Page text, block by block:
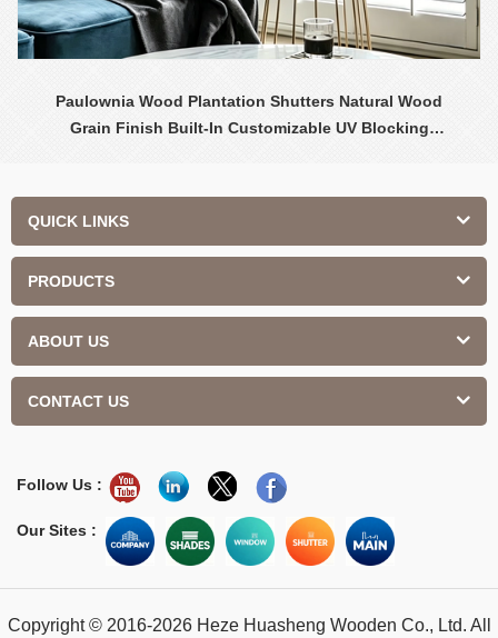
Paulownia Wood Plantation Shutters Natural Wood
Grain Finish Built-In Customizable UV Blocking
QUICK LINKS
PRODUCTS
ABOUT US
CONTACT US
Follow Us :
Our Sites :
Copyright © 2016-2026 Heze Huasheng Wooden Co., Ltd. All